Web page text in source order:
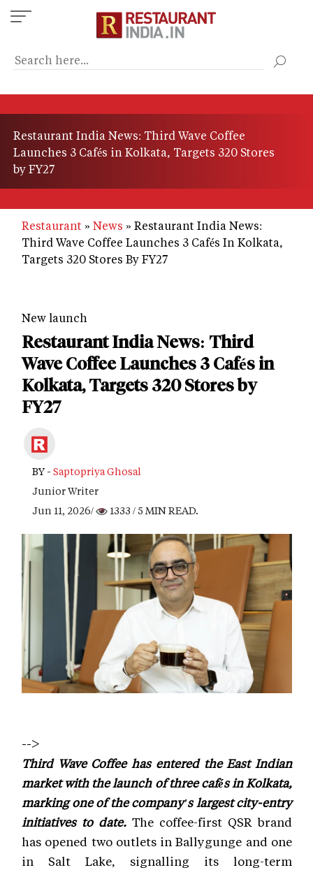
Skip
to
content
Restaurant India News: Third Wave Coffee
Launches 3 Cafés in Kolkata, Targets 320 Stores
by FY27
Restaurant News
Restaurant India News:
Third Wave Coffee Launches 3 Cafés In Kolkata,
Targets 320 Stores By FY27
New launch
Restaurant India News: Third
Wave Coffee Launches 3 Cafés in
Kolkata, Targets 320 Stores by
FY27
BY - Saptopriya Ghosal
Junior Writer
Jun 11, 2026/
1333 / 5 MIN READ.
-->
Third Wave Coffee has entered the East Indian
market with the launch of three cafés in Kolkata,
marking one of the company's largest city-entry
initiatives to date. The coffee-first QSR brand
has opened two outlets in Ballygunge and one
in Salt Lake, signalling its long-term